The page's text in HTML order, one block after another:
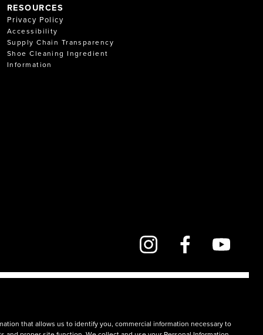
RESOURCES
Privacy Policy
Accessibility
Supply Chain Transparency
Shoe Cleaning Ingredient
Information
that allows us to identify you, commercial information necessary to